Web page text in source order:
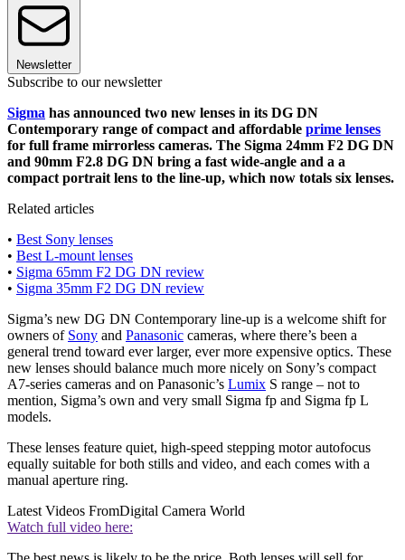
Newsletter
Subscribe to our newsletter
Sigma has announced two new lenses in its DG DN
Contemporary range of compact and affordable prime lenses
for full frame mirrorless cameras. The Sigma 24mm F2 DG DN
and 90mm F2.8 DG DN bring a fast wide-angle and a a
compact portrait lens to the line-up, which now totals six lenses.
Related articles
• Best Sony lenses
• Best L-mount lenses
• Sigma 65mm F2 DG DN review
• Sigma 35mm F2 DG DN review
Sigma’s new DG DN Contemporary line-up is a welcome shift for
owners of Sony and Panasonic cameras, where there’s been a
general trend toward ever larger, ever more expensive optics. These
new lenses should balance much more nicely on Sony’s compact
A7-series cameras and on Panasonic’s Lumix S range – not to
mention, Sigma’s own and very small Sigma fp and Sigma fp L
models.
These lenses feature quiet, high-speed stepping motor autofocus
equally suitable for both stills and video, and each comes with a
manual aperture ring.
Latest Videos FromDigital Camera World
Watch full video here: